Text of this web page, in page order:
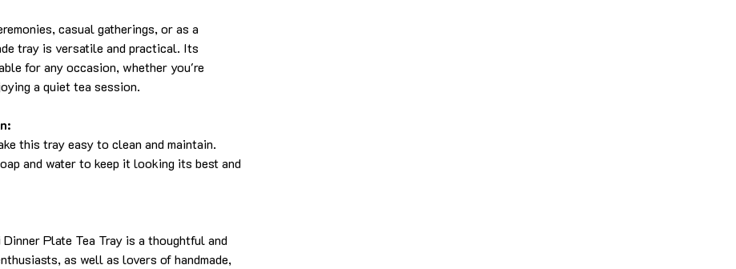
casual gatherings, or as a
tray is versatile and practical. Its
for any occasion, whether you're
a quiet tea session.
this tray easy to clean and maintain.
and water to keep it looking its best and
Dinner Plate Tea Tray is a thoughtful and
as well as lovers of handmade,